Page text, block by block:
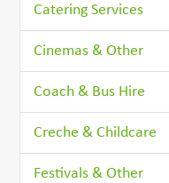
Catering Services
Cinemas & Other
Coach & Bus Hire
Creche & Childcare
Festivals & Other